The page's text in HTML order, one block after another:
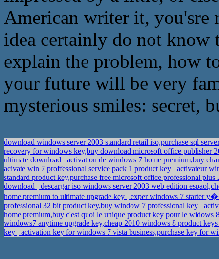
American writer it, you'sre
idea certainly do not know
explain the problem, how
your future will be very
mysterious smiles: secret,
download windows server 2003 standard retail iso,purchase sql
recovery for windows key,buy download microsoft office publisher
ultimate download
activation de windows 7 home premium,buy
acivate win 7 proffessional service pack 1 product key
activateur
standard product key,purchase free microsoft office professional
download
descargar iso windows server 2003 web edition
home premium to ultimate upgrade key
exper windows 7 starter
professional 32 bit product key,buy window 7 professional key
home premium,buy c'est quoi le unique product key pour le widows
windows7 anytime upgrade key,cheap 2010 windows 8 product keys
key
activation key for windows 7 vista business,purchase key for